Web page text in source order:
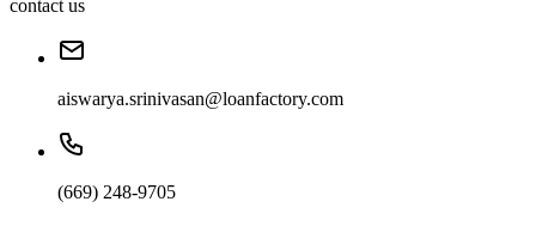
contact us
aiswarya.srinivasan@loanfactory.com
(669) 248-9705